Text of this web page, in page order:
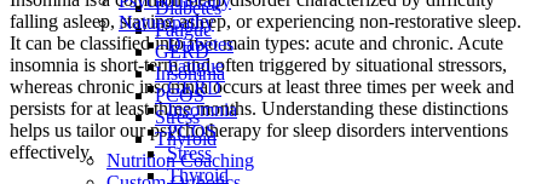
Naturopathy
Diabetes
Fatigue
GERD
Insomnia
PCOS
Stress
Thyroid
Diabetes
Fatigue
GERD
Insomnia
PCOS
Stress
Thyroid
Nutrition Coaching
falling asleep, staying asleep, or experiencing non-restorative sleep.
It can be classified into two main types: acute and chronic. Acute
insomnia is short-term and often triggered by situational stressors,
whereas chronic insomnia occurs at least three times per week and
persists for at least three months. Understanding these distinctions
helps us tailor our psychotherapy for sleep disorders interventions
effectively.